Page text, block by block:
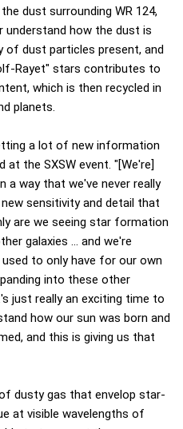
dust surrounding WR 124,
how the dust is
of dust particles present, and
Rayet" stars contributes to
which is then recycled in
planets.
a lot of new information
the SXSW event. "[We're]
a way that we've never really
sensitivity and detail that
are we seeing star formation
galaxies … and we're
to only have for our own
into these other
just really an exciting time to
how our sun was born and
and this is giving us that
dusty gas that envelop star-
at visible wavelengths of